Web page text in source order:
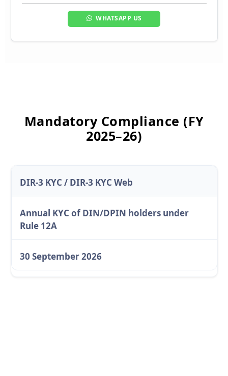
WHATSAPP US
Mandatory Compliance (FY
2025–26)
DIR-3 KYC / DIR-3 KYC Web
Annual KYC of DIN/DPIN holders under
Rule 12A
30 September 2026